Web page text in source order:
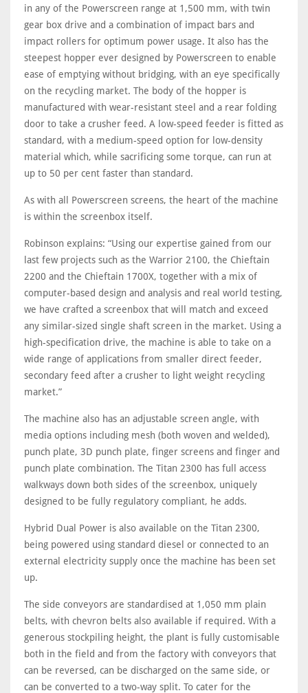
in any of the Powerscreen range at 1,500 mm, with twin
gear box drive and a combination of impact bars and
impact rollers for optimum power usage. It also has the
steepest hopper ever designed by Powerscreen to enable
ease of emptying without bridging, with an eye specifically
on the recycling market. The body of the hopper is
manufactured with wear-resistant steel and a rear folding
door to take a crusher feed. A low-speed feeder is fitted as
standard, with a medium-speed option for low-density
material which, while sacrificing some torque, can run at
up to 50 per cent faster than standard.
As with all Powerscreen screens, the heart of the machine
is within the screenbox itself.
Robinson explains: “Using our expertise gained from our
last few projects such as the Warrior 2100, the Chieftain
2200 and the Chieftain 1700X, together with a mix of
computer-based design and analysis and real world testing,
we have crafted a screenbox that will match and exceed
any similar-sized single shaft screen in the market. Using a
high-specification drive, the machine is able to take on a
wide range of applications from smaller direct feeder,
secondary feed after a crusher to light weight recycling
market.”
The machine also has an adjustable screen angle, with
media options including mesh (both woven and welded),
punch plate, 3D punch plate, finger screens and finger and
punch plate combination. The Titan 2300 has full access
walkways down both sides of the screenbox, uniquely
designed to be fully regulatory compliant, he adds.
Hybrid Dual Power is also available on the Titan 2300,
being powered using standard diesel or connected to an
external electricity supply once the machine has been set
up.
The side conveyors are standardised at 1,050 mm plain
belts, with chevron belts also available if required. With a
generous stockpiling height, the plant is fully customisable
both in the field and from the factory with conveyors that
can be reversed, can be discharged on the same side, or
can be converted to a two-way split. To cater for the